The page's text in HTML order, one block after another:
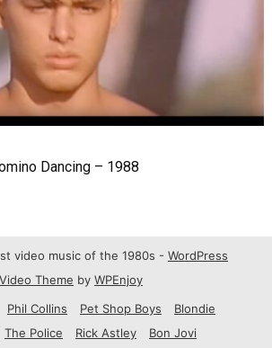
Dancing – 1988
video music of the 1980s - WordPress
Video Theme by WPEnjoy
Phil Collins Pet Shop Boys
Blondie
The Police Rick Astley
Bon Jovi